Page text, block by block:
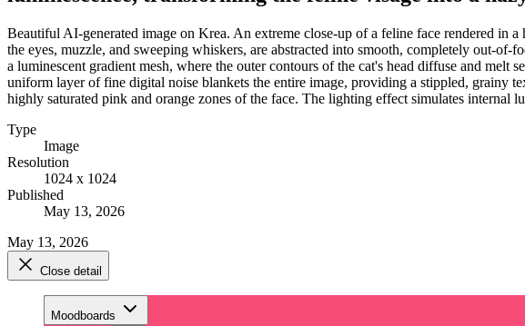
Beautiful AI-generated image on Krea. An extreme close-up of a feline face rendered in
the eyes, muzzle, and sweeping whiskers, are abstracted into smooth, completely out-
a luminescent gradient mesh, where the outer contours of the cat's head diffuse and
uniform layer of fine digital noise blankets the entire image, providing a stippled, grainy
highly saturated pink and orange zones of the face. The lighting effect simulates internal
Type
Image
Resolution
1024 x 1024
Published
May 13, 2026
May 13, 2026
Close detail
Moodboards